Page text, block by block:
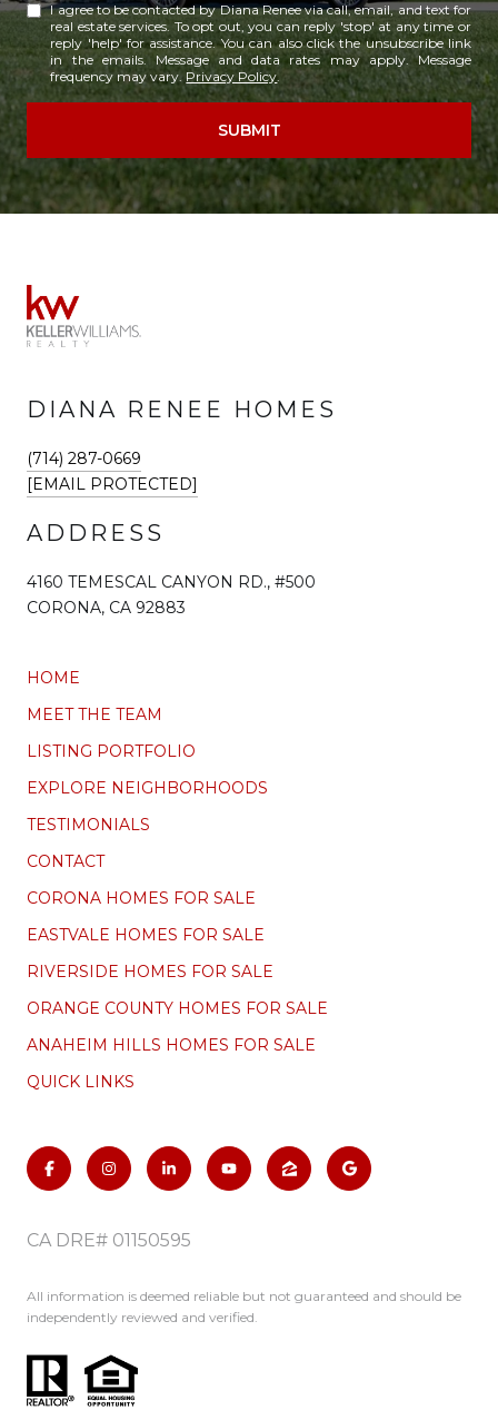
I agree to be contacted by Diana Renee via call, email, and text for
real estate services. To opt out, you can reply 'stop' at any time or
reply 'help' for assistance. You can also click the unsubscribe link
in the emails. Message and data rates may apply. Message
frequency may vary.Privacy Policy.
SUBMIT
DIANA RENEE HOMES
(714) 287-0669
[EMAIL PROTECTED]
ADDRESS
4160 TEMESCAL CANYON RD., #500
CORONA, CA 92883
HOME
MEET THE TEAM
LISTING PORTFOLIO
EXPLORE NEIGHBORHOODS
TESTIMONIALS
CONTACT
CORONA HOMES FOR SALE
EASTVALE HOMES FOR SALE
RIVERSIDE HOMES FOR SALE
ORANGE COUNTY HOMES FOR SALE
ANAHEIM HILLS HOMES FOR SALE
QUICK LINKS
CA DRE# 01150595
All information is deemed reliable but not guaranteed and should be
independently reviewed and verified.